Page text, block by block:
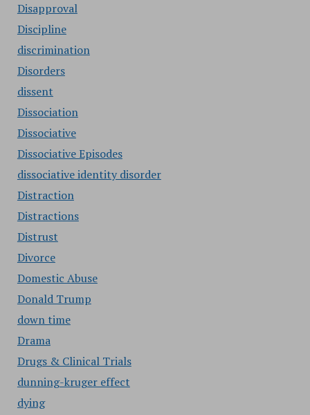
Disapproval
Discipline
discrimination
Disorders
dissent
Dissociation
Dissociative
Dissociative Episodes
dissociative identity disorder
Distraction
Distractions
Distrust
Divorce
Domestic Abuse
Donald Trump
down time
Drama
Drugs & Clinical Trials
dunning-kruger effect
dying